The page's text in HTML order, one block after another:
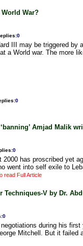
War?
:0
III may be triggered
a World war. The more
:0
Amjad Malik
:0
has proscribed yet
went into self exile to
read Full Article
Techniques-V by Dr.
:0
during his
Mitchell. But it